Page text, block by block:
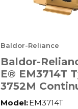
Baldor-Reliance
Baldor-
E® EM3714T
3752M
AC Motor,
Model:EM3714T